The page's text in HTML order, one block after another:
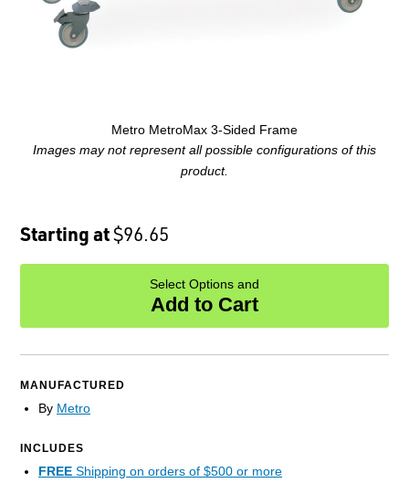
Metro MetroMax 3-Sided Frame
Images may not represent all possible configurations of this
product.
Starting at$96.65
Select Options and
Add to Cart
MANUFACTURED
By Metro
INCLUDES
FREE Shipping on orders of $500 or more